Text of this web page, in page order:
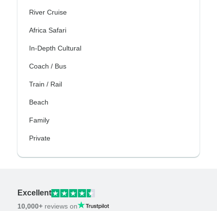
River Cruise
Africa Safari
In-Depth Cultural
Coach / Bus
Train / Rail
Beach
Family
Private
Excellent
10,000+ reviews on